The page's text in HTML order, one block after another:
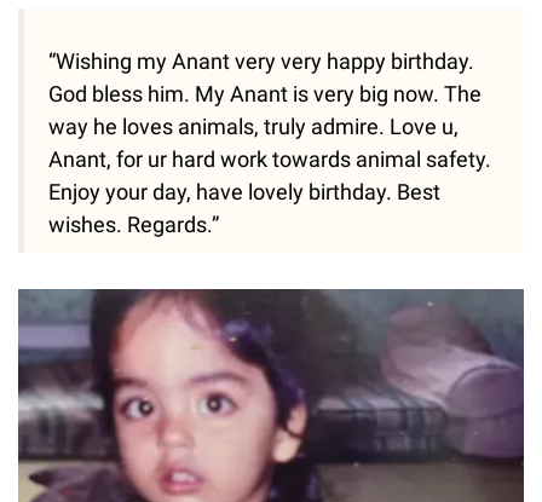
“Wishing my Anant very very happy birthday.
God bless him. My Anant is very big now. The
way he loves animals, truly admire. Love u,
Anant, for ur hard work towards animal safety.
Enjoy your day, have lovely birthday. Best
wishes. Regards.”